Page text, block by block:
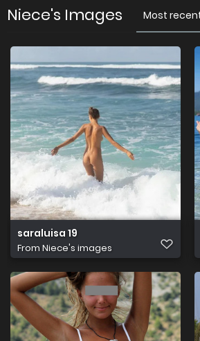
Niece's Images Most
saraluisa 19
From Niece's images